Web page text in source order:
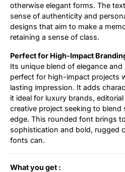
otherwise elegant forms. The
sense of authenticity and
designs that aim to make a
retaining a sense of class.
Perfect for High-Impact
Its unique blend of elegance
perfect for high-impact projects
lasting impression. It adds
it ideal for luxury brands,
creative project seeking to
edge. This rounded font brings
sophistication and bold, rugged
fonts can.
What you get :